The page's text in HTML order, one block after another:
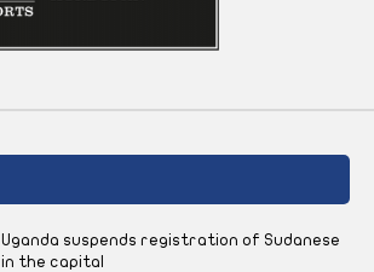
Uganda suspends registration of Sudanese
in the capital